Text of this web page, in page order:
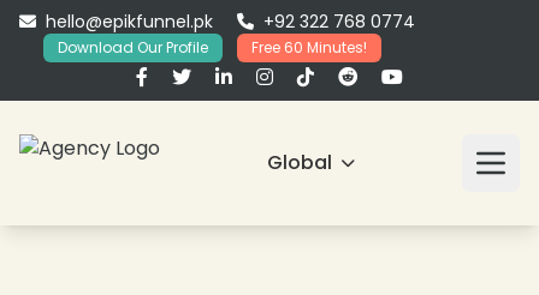
hello@epikfunnel.pk +92 322 768 0774
Download Our Profile Free 60 Minutes!
Global